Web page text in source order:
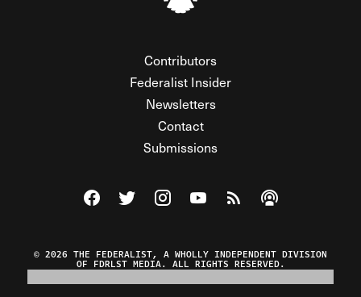
Contributors
Federalist Insider
Newsletters
Contact
Submissions
Visit The Federalist on Facebook
Visit The Federalist on Twitter
Visit The Federalist on Instagram
Watch The Federalist on
View The Federalist
Listen to The
© 2026 THE FEDERALIST, A WHOLLY INDEPENDENT DIVISION
OF FDRLST MEDIA. ALL RIGHTS RESERVED.